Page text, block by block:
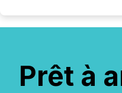
Prêt à